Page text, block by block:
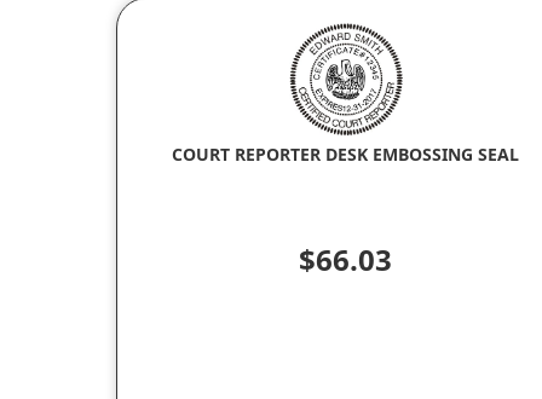
COURT REPORTER DESK EMBOSSING SEAL
$66.03